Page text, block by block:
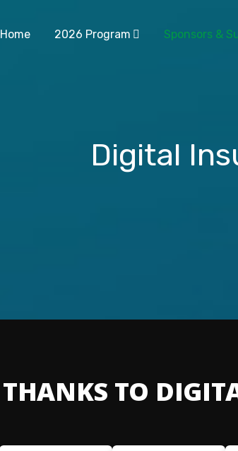
Home 2026 Program Sponsors &
Digital
THANKS TO